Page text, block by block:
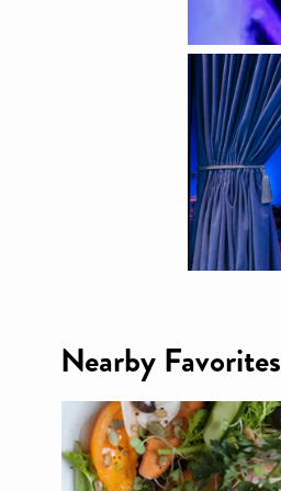
Nearby Favorites